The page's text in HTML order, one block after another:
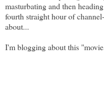
masturbating and then
fourth straight hour of
about...
I'm blogging about this